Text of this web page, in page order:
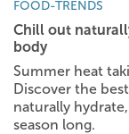
FOOD-TRENDS
Chill out
body
Summer heat
Discover the
naturally
season long.